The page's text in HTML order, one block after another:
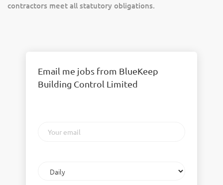
contractors meet all statutory obligations.
Email me jobs from BlueKeep
Building Control Limited
email
frequency